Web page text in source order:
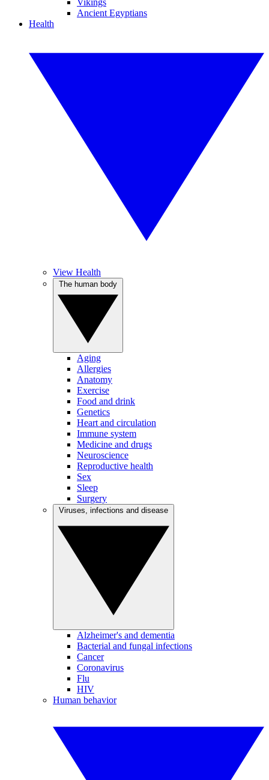
Vikings
Ancient Egyptians
Health
View Health
Aging
Allergies
Anatomy
Exercise
Food and drink
Genetics
Heart and circulation
Immune system
Medicine and drugs
Neuroscience
Reproductive health
Sex
Sleep
Surgery
Alzheimer's and dementia
Bacterial and fungal infections
Cancer
Coronavirus
Flu
HIV
Human behavior